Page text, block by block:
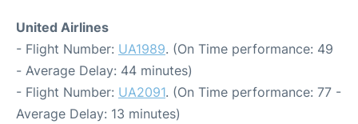
United Airlines
- Flight Number: UA1989. (On Time performance: 49
- Average Delay: 44 minutes)
- Flight Number: UA2091. (On Time performance: 77 -
Average Delay: 13 minutes)